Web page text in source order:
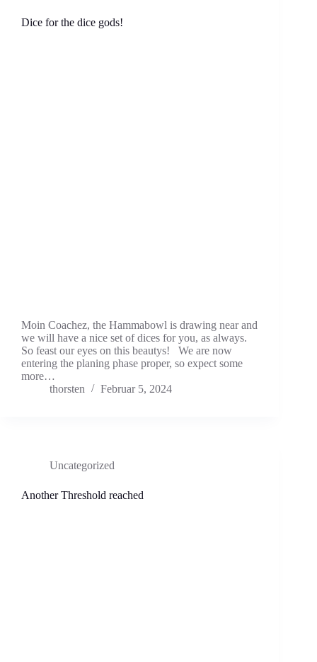
Dice for the dice gods!
Moin Coachez, the Hammabowl is drawing near and
we will have a nice set of dices for you, as always.
So feast our eyes on this beautys! We are now
entering the planing phase proper, so expect some
more…
thorsten
Februar 5, 2024
Uncategorized
Another Threshold reached